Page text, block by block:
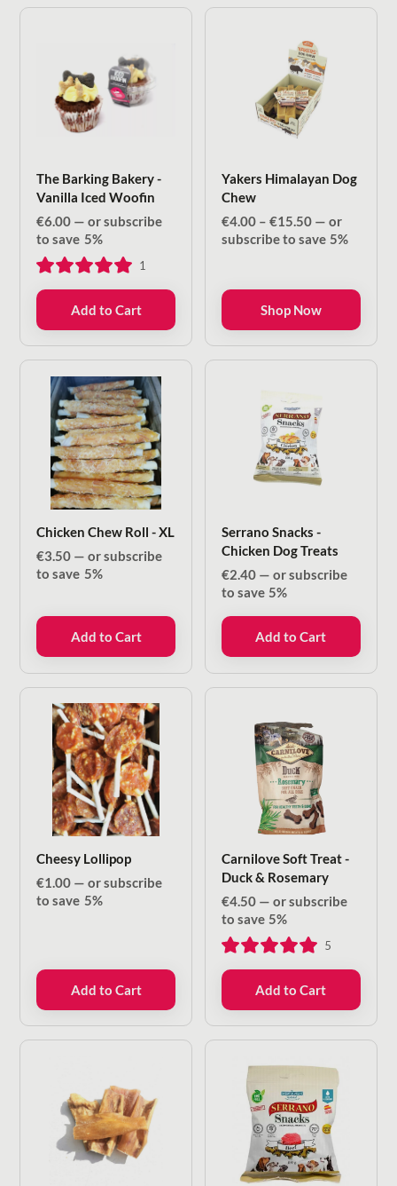
The Barking Bakery -
Vanilla Iced Woofin
€6.00 — or subscribe
to save 5%
1
Add to Cart
Yakers Himalayan Dog
Chew
€4.00 – €15.50Price
range:
€15.50
— or
subscribe to save 5%
Shop Now
Chicken Chew Roll - XL
€3.50 — or subscribe
to save 5%
Add to Cart
Serrano Snacks -
Chicken Dog Treats
€2.40 — or subscribe
to save 5%
Add to Cart
Cheesy Lollipop
€1.00 — or subscribe
to save 5%
Add to Cart
Carnilove Soft Treat -
Duck & Rosemary
€4.50 — or subscribe
to save 5%
5
Add to Cart